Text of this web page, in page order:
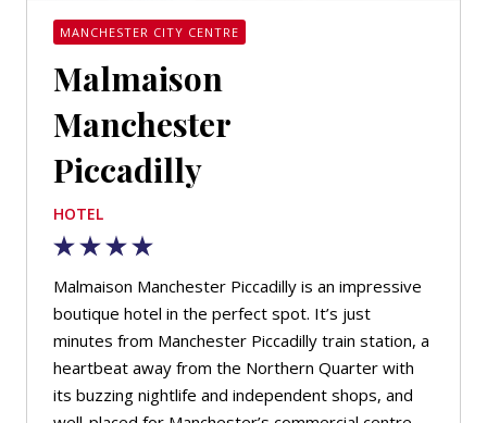
MANCHESTER CITY CENTRE
Malmaison
Manchester
Piccadilly
HOTEL
Malmaison Manchester Piccadilly is an impressive
boutique hotel in the perfect spot. It’s just
minutes from Manchester Piccadilly train station, a
heartbeat away from the Northern Quarter with
its buzzing nightlife and independent shops, and